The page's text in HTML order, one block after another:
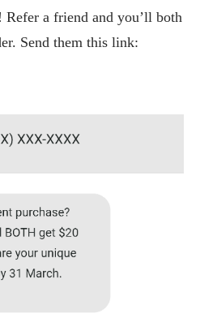
Refer a friend and you’ll both
Send them this link: